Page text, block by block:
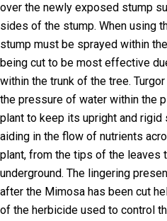
over the newly exposed stump
sides of the stump. When using
stump must be sprayed within
being cut to be most effective
within the trunk of the tree.
the pressure of water within the
plant to keep its upright and rigid
aiding in the flow of nutrients
plant, from the tips of the leaves
underground. The lingering
after the Mimosa has been cut
of the herbicide used to control